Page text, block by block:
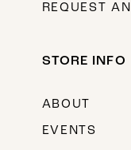
REQUEST
STORE INFO
ABOUT
EVENTS